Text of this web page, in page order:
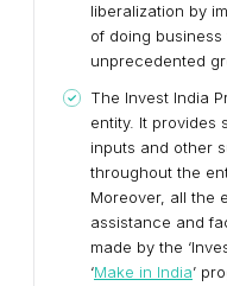
liberalization by
of doing
unprecedented
The Invest India
entity. It provides
inputs and other
throughout the
Moreover, all the
assistance and
made by the
‘Make in India’